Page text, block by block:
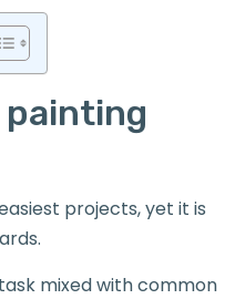
projects, yet it is
mixed with common